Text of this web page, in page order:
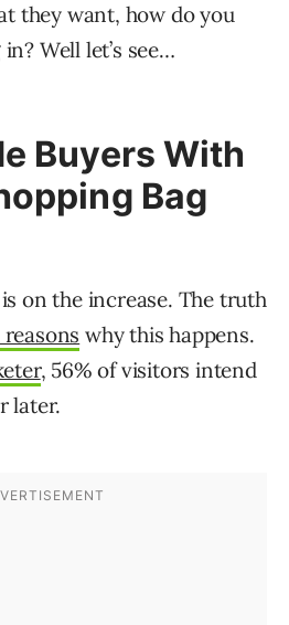
they want, how do you
Well let’s see…
Buyers With
Bag
on the increase. The truth
why this happens.
, 56% of visitors intend
later.